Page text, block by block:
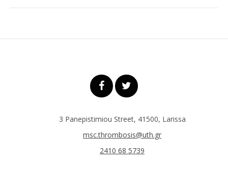
3 Panepistimiou Street, 41500, Larissa
msc.thrombosis@uth.gr
2410 68 5739